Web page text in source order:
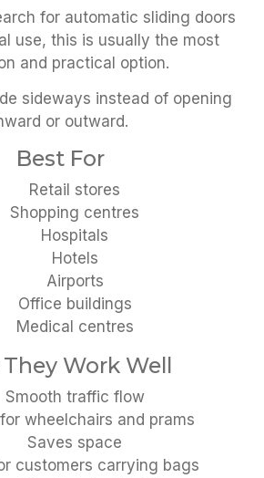
for automatic sliding doors
use, this is usually the most
and practical option.
sideways instead of opening
or outward.
Best For
Retail stores
Shopping centres
Hospitals
Hotels
Airports
Office buildings
Medical centres
Work Well
Smooth traffic flow
wheelchairs and prams
Saves space
customers carrying bags